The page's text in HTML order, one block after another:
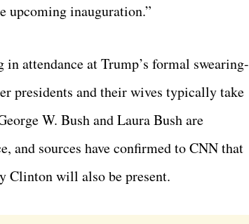
upcoming inauguration.”
attendance at Trump’s formal swearing-
presidents and their wives typically take
W. Bush and Laura Bush are
and sources have confirmed to CNN that
Clinton will also be present.